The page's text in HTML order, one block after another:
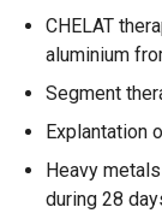
CHELAT
aluminium
Segment
Explantation
Heavy
during 28